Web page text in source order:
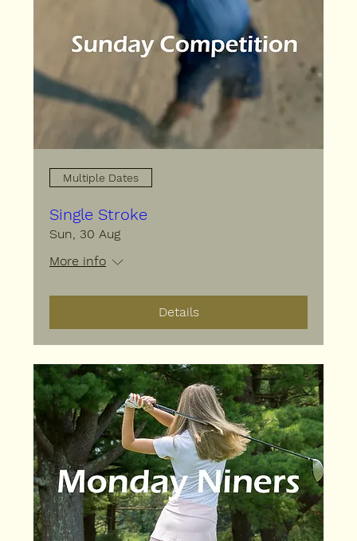
Multiple Dates
Single Stroke
Sun, 30 Aug
More info
Details